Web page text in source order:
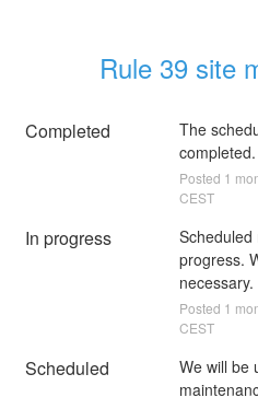
Rule 39 site
Completed
The
completed.
Posted 1
CEST
In progress
Scheduled
progress.
necessary.
Posted 1
CEST
Scheduled
We will be